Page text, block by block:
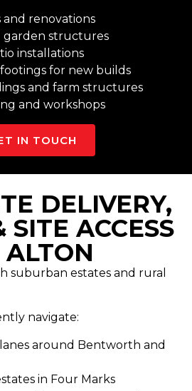
and renovations
garden structures
installations
for new builds
and farm structures
and workshops
IN TOUCH
DELIVERY,
SITE ACCESS
ALTON
suburban estates and rural
navigate:
around Bentworth and
in Four Marks